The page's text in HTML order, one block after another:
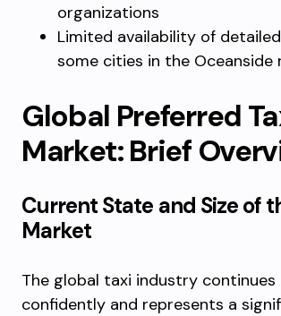
organizations
Limited availability of
some cities in the Oceanside
Global Preferred
Market: Brief
Current State and Size of
Market
The global taxi industry
confidently and represents a